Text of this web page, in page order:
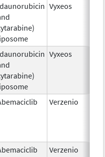
Vyxeos
Vyxeos
Verzenio
Verzenio